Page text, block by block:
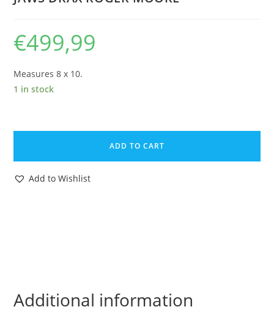
€499,99
Measures 8 x 10.
1 in stock
MOONRAKER
JAMES
BOND
4
ADD TO CART
Add to Wishlist
Additional information